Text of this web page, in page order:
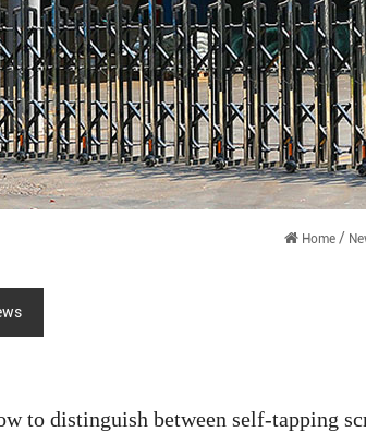
Home /
to distinguish between self-tapping